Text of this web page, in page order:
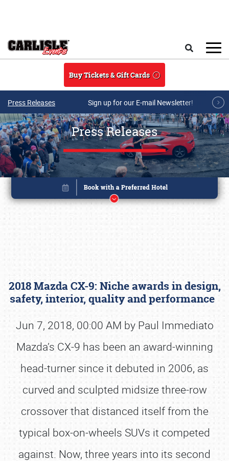
Buy Tickets & Gift Cards
Press Releases Sign up for our E-mail Newsletter!
Press Releases
2018 Mazda CX-9: Niche awards in design,
safety, interior, quality and performance
Jun 7, 2018, 00:00 AM by Paul Immediato
Mazda’s CX-9 has been an award-winning
head-turner since it debuted in 2006, as
curved and sculpted midsize three-row
crossover that distanced itself from the
typical box-on-wheels SUVs it competed
against. Now, three years into its second
Book online or call (800) 216-1876